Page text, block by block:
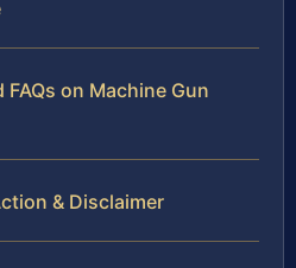
on Machine Gun
& Disclaimer